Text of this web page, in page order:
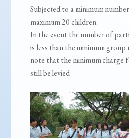
Subjected to a minimum
maximum 20 children.
In the event the number of
is less than the minimum group
note that the minimum charge
still be levied